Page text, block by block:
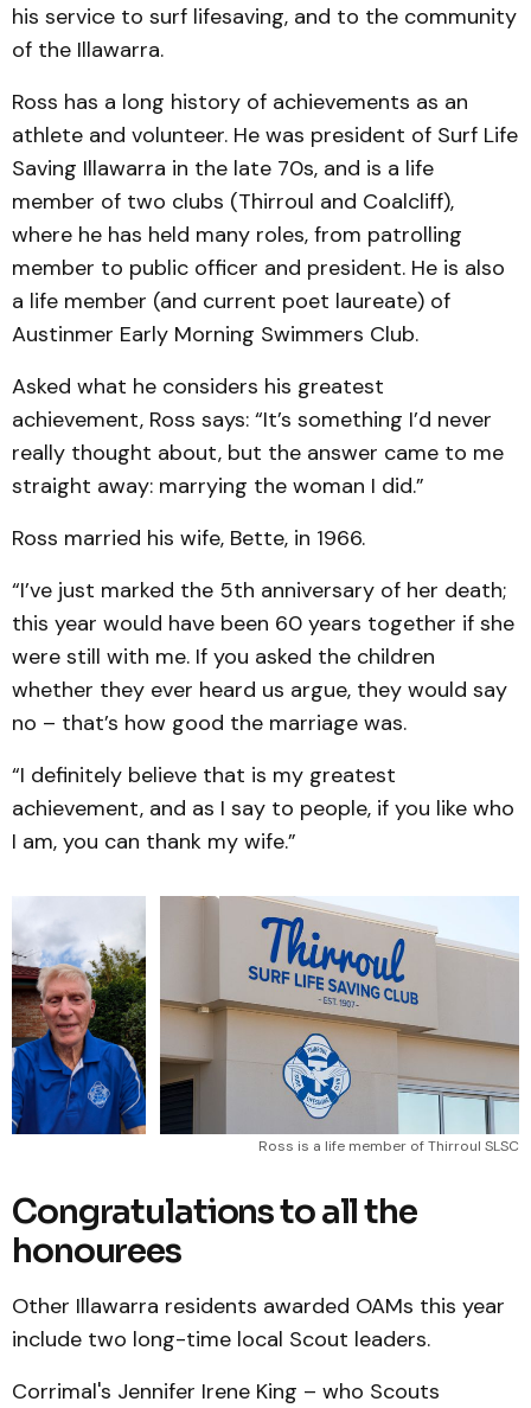
his service to surf lifesaving, and to the community
of the Illawarra.
Ross has a long history of achievements as an
athlete and volunteer. He was president of Surf Life
Saving Illawarra in the late 70s, and is a life
member of two clubs (Thirroul and Coalcliff),
where he has held many roles, from patrolling
member to public officer and president. He is also
a life member (and current poet laureate) of
Austinmer Early Morning Swimmers Club.
Asked what he considers his greatest
achievement, Ross says: “It’s something I’d never
really thought about, but the answer came to me
straight away: marrying the woman I did.”
Ross married his wife, Bette, in 1966.
“I’ve just marked the 5th anniversary of her death;
this year would have been 60 years together if she
were still with me. If you asked the children
whether they ever heard us argue, they would say
no – that’s how good the marriage was.
“I definitely believe that is my greatest
achievement, and as I say to people, if you like who
I am, you can thank my wife.”
Ross is a life member of Thirroul SLSC
Congratulations to all the
honourees
Other Illawarra residents awarded OAMs this year
include two long-time local Scout leaders.
Corrimal's Jennifer Irene King – who Scouts